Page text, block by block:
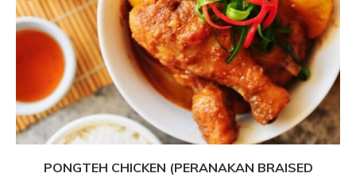
PONGTEH CHICKEN (PERANAKAN BRAISED